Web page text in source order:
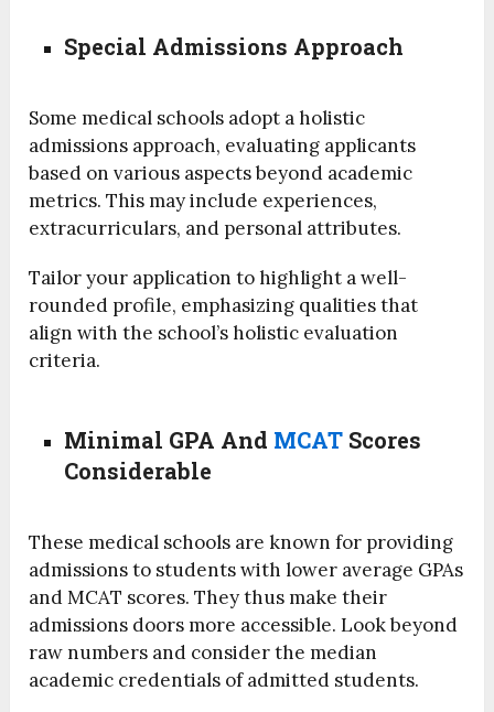
Special Admissions Approach
Some medical schools adopt a holistic
admissions approach, evaluating applicants
based on various aspects beyond academic
metrics. This may include experiences,
extracurriculars, and personal attributes.
Tailor your application to highlight a well-
rounded profile, emphasizing qualities that
align with the school’s holistic evaluation
criteria.
Minimal GPA And MCAT Scores
Considerable
These medical schools are known for providing
admissions to students with lower average GPAs
and MCAT scores. They thus make their
admissions doors more accessible. Look beyond
raw numbers and consider the median
academic credentials of admitted students.